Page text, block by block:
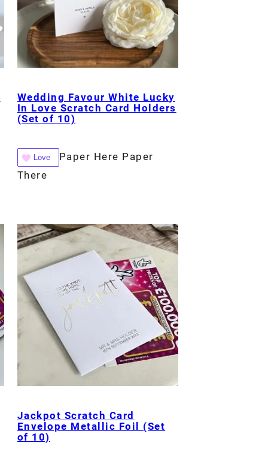
Wedding Favour White Lucky
In Love Scratch Card Holders
(Set of 10)
Love
Paper Here Paper
There
Jackpot Scratch Card
Envelope Metallic Foil (Set
of 10)